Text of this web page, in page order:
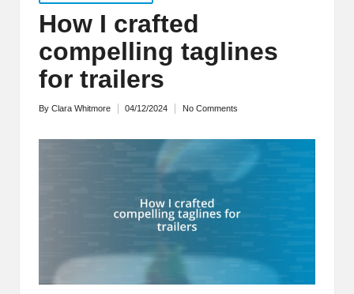
in
How I crafted
compelling taglines
for trailers
Posted
By Clara Whitmore 04/12/2024 No Comments